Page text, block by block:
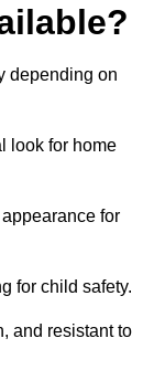
depending on
look for home
for
for child safety.
and resistant to